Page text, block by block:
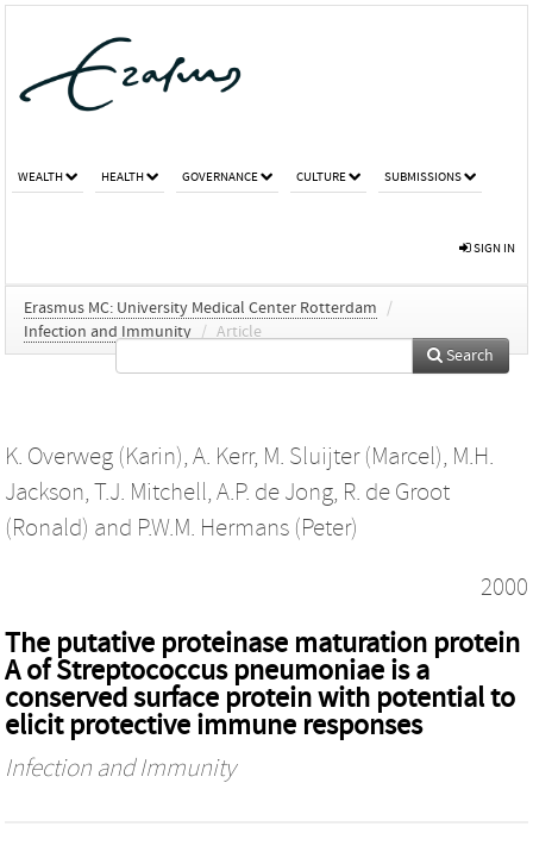
WEALTH HEALTH GOVERNANCE CULTURE SUBMISSIONS
SIGN IN
Erasmus MC: University Medical Center Rotterdam
/
Infection and Immunity / Article
Search
K. Overweg (Karin), A. Kerr, M. Sluijter (Marcel), M.H.
Jackson, T.J. Mitchell, A.P. de Jong, R. de Groot
(Ronald) and P.W.M. Hermans (Peter)
2000
The putative proteinase maturation protein
A of Streptococcus pneumoniae is a
conserved surface protein with potential to
elicit protective immune responses
Infection and Immunity